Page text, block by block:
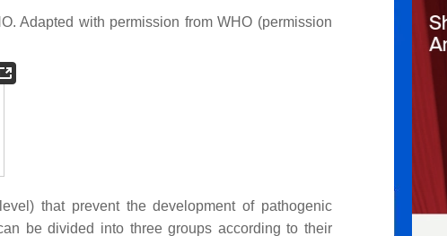
Adapted with permission from WHO (permission
that prevent the development of pathogenic
be divided into three groups according to their